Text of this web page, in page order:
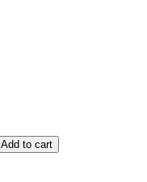
Add to cart